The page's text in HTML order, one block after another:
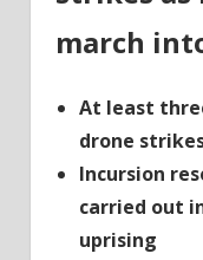
march
At least
drone
Incursion
carried out
uprising